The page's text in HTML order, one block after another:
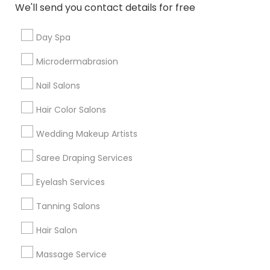
We'll send you contact details for free
Day Spa
Microdermabrasion
Nail Salons
Hair Color Salons
Wedding Makeup Artists
Saree Draping Services
Eyelash Services
Tanning Salons
Hair Salon
Massage Service
Contact Number *
Send Enquiry
Types of Beautician Services
Makeup
Eyelash Services
Facial
Waxing
Tanning Salons
Threading